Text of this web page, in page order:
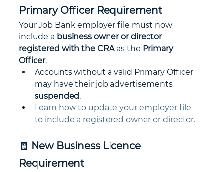
Primary Officer Requirement
Your Job Bank employer file must now
include a business owner or director
registered with the CRA as the Primary
Officer.
Accounts without a valid Primary Officer
may have their job advertisements
suspended.
Learn how to update your employer file
to include a registered owner or director.
🧾 New Business Licence
Requirement